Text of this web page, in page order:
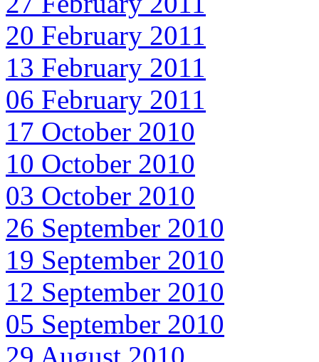
20 February 2011
13 February 2011
06 February 2011
17 October 2010
10 October 2010
03 October 2010
26 September 2010
19 September 2010
12 September 2010
05 September 2010